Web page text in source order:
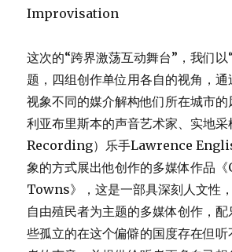
Improvisation
这次的“跨界激荡互动舞台”，我们以
题，四组创作单位用各自的视角，通
视象不同的媒介解构他们所在城市
利亚布里斯本的声音艺术家、实地
Recording）乐手Lawrence
象的方式展出他创作的多媒体作品
Towns》，这是一部具深刻人文性
自由殖民者为主题的多媒体创作，
些孤立的在这个偏僻的国度存在但